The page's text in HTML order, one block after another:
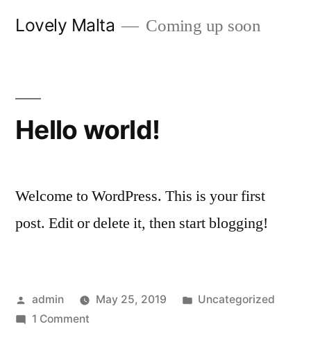
Lovely Malta Coming up soon
Hello world!
Welcome to WordPress. This is your first
post. Edit or delete it, then start blogging!
Posted
by
admin May 25, 2019
Posted
Uncategorized
1 Commenton